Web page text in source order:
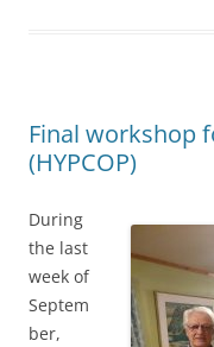
Final workshop
(HYPCOP)
During
the last
week of
Septem
ber,